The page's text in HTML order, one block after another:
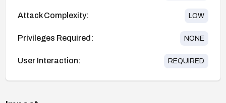
Attack Complexity: LOW
Privileges Required: NONE
User Interaction: REQUIRED